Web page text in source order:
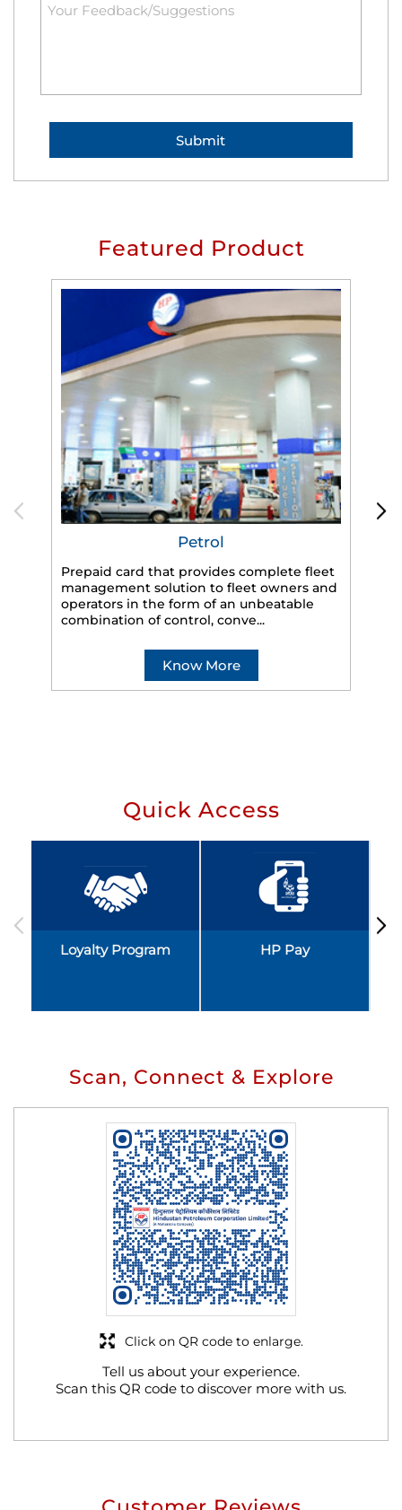
Featured Product
Petrol
Prepaid card that provides complete fleet
management solution to fleet owners and
operators in the form of an unbeatable
combination of control, conve...
Know More
Quick Access
Loyalty Program HP Pay
Scan, Connect & Explore
Tell us about your experience.
Scan this QR code to discover more with us.
Click on QR code to enlarge.